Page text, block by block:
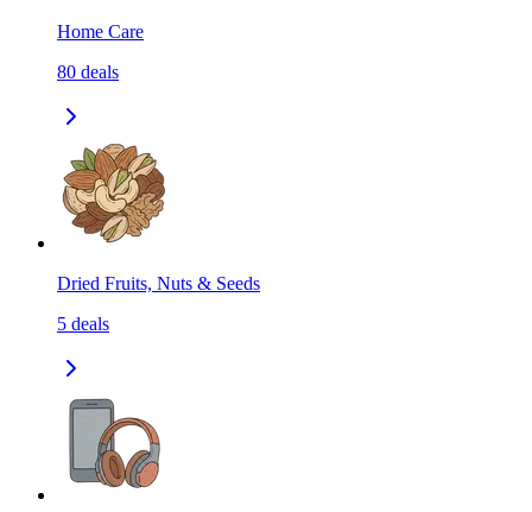
Home Care
80 deals
Dried Fruits, Nuts & Seeds
5 deals